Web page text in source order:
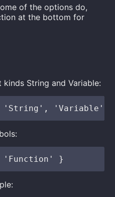
of the options do,
at the bottom for
String and Variable: